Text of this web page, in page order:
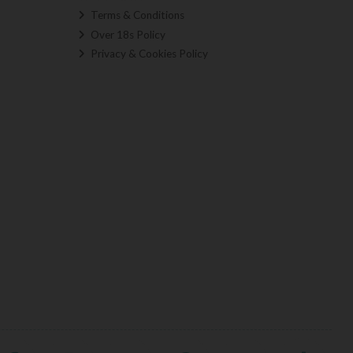
Terms & Conditions
Over 18s Policy
Privacy & Cookies Policy